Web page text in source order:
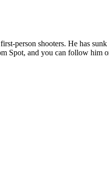
person shooters. He has
Spot, and you can follow him